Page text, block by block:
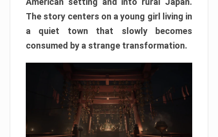
The story centers on a young girl living in
a quiet town that slowly becomes
consumed by a strange transformation.